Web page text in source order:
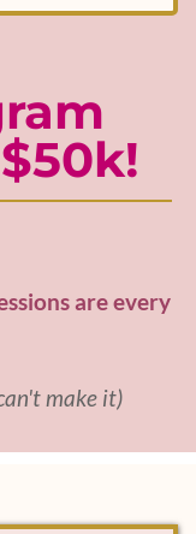
are every
make it)